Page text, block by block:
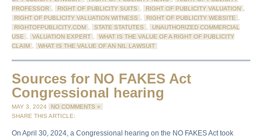
PROFESSOR , RIGHT OF PUBLICITY SUITS , RIGHT OF PUBLICITY VALUATION ,
RIGHT OF PUBLICITY VALUATION WITNESS , RIGHT OF PUBLICITY WEBSITE ,
RIGHTOFPUBLICITY.COM , STATE STATUTES ,
UNAUTHORIZED COMMERCIAL
USE , VALUATION EXPERT ,
WHAT IS THE VALUE OF A RIGHT OF PUBLICITY
CLAIM , WHAT IS THE VALUE OF AN NIL LAWSUIT
Sources for NO FAKES Act
Congressional hearing
MAY 3, 2024
NO COMMENTS »
SHARE THIS ARTICLE:
On April 30, 2024, a Congressional hearing on the NO FAKES Act took